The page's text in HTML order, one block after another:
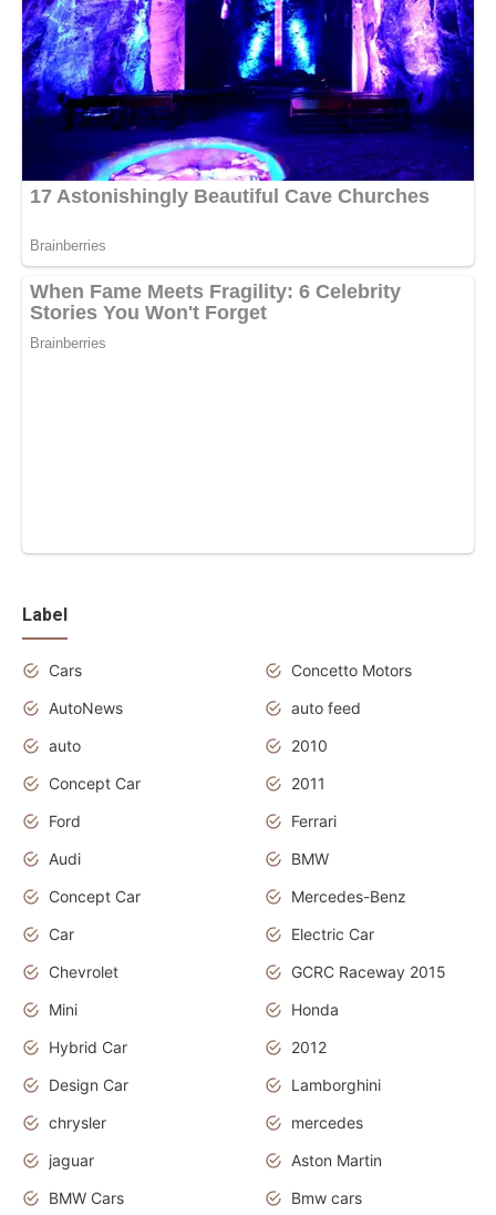
Label
Cars
Concetto Motors
AutoNews
auto feed
auto
2010
Concept Car
2011
Ford
Ferrari
Audi
BMW
Concept Car
Mercedes-Benz
Car
Electric Car
Chevrolet
GCRC Raceway 2015
Mini
Honda
Hybrid Car
2012
Design Car
Lamborghini
chrysler
mercedes
jaguar
Aston Martin
BMW Cars
Bmw cars